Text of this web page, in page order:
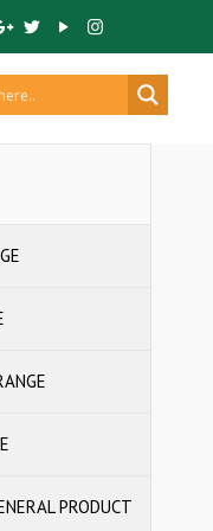
P Ibuprofen 100mg
PRODUCT